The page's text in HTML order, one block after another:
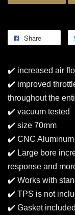
Share
✔️ increased air
✔️ improved
throughout the
✔️ vacuum tested
✔️ size 70mm
✔️ CNC Aluminum
✔️ Large bore
response and
✔️ Works with
✔️ TPS is not
✔️ Gasket included